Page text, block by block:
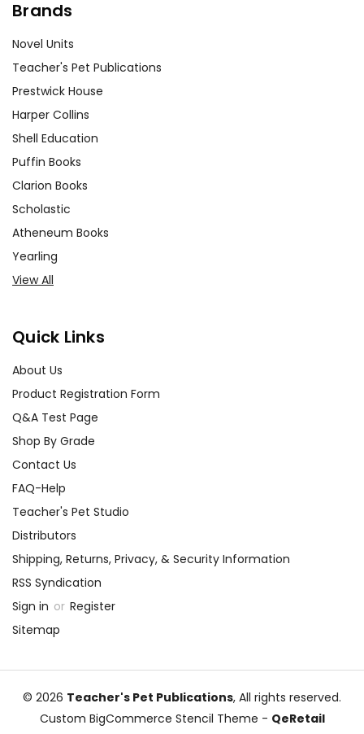
Brands
Novel Units
Teacher's Pet Publications
Prestwick House
Harper Collins
Shell Education
Puffin Books
Clarion Books
Scholastic
Atheneum Books
Yearling
View All
Quick Links
About Us
Product Registration Form
Q&A Test Page
Shop By Grade
Contact Us
FAQ-Help
Teacher's Pet Studio
Distributors
Shipping, Returns, Privacy, & Security Information
RSS Syndication
Sign in or Register
Sitemap
© 2026 Teacher's Pet Publications, All rights reserved.
Custom BigCommerce Stencil Theme - QeRetail